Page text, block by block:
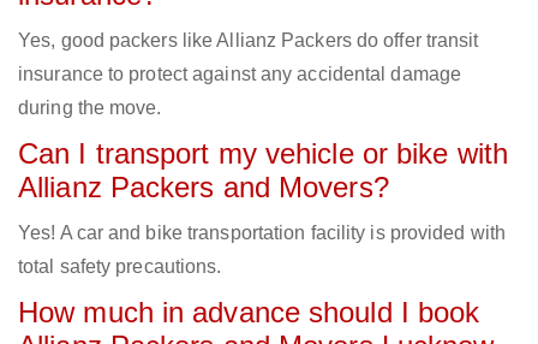
Yes, good packers like Allianz Packers do offer transit
insurance to protect against any accidental damage
during the move.
Can I transport my vehicle or bike with
Allianz Packers and Movers?
Yes! A car and bike transportation facility is provided with
total safety precautions.
How much in advance should I book